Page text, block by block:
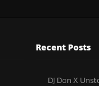
Recent Posts
DJ Don X